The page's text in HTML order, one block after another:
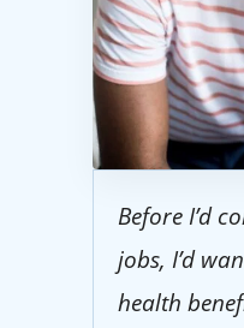
Before I’d
jobs, I’d
health